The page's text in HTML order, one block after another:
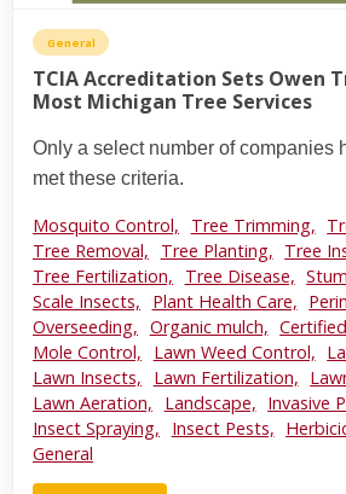
General
TCIA Accreditation Sets Owen
Most Michigan Tree Services
Only a select number of companies
met these criteria.
Mosquito Control, Tree Trimming,
Tree Removal,
Tree Planting, Tree
Tree Fertilization,
Tree Disease,
Scale Insects,
Plant Health Care,
Overseeding, Organic mulch,
Mole Control,
Lawn Weed Control,
Lawn Insects,
Lawn Fertilization,
Lawn Aeration,
Landscape, Invasive
Insect Spraying,
Insect Pests,
General